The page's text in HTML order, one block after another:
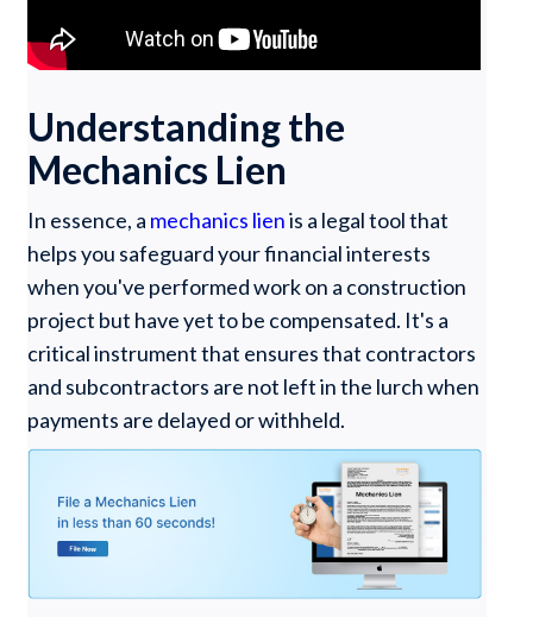
Understanding the
Mechanics Lien
In essence, a mechanics lienis a legal tool that
helps you safeguard your financial interests
when you've performed work on a construction
project but have yet to be compensated. It's a
critical instrument that ensures that contractors
and subcontractors are not left in the lurch when
payments are delayed or withheld.